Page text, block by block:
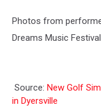
Photos from
Dreams Music
Source: New Golf
in Dyersville